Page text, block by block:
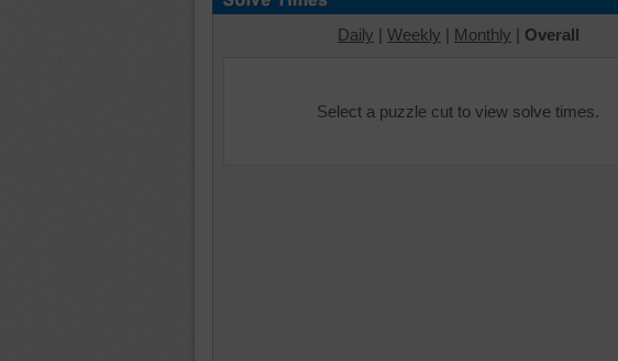
Daily | Weekly | Monthly | Overall
Select a puzzle cut to view solve times.